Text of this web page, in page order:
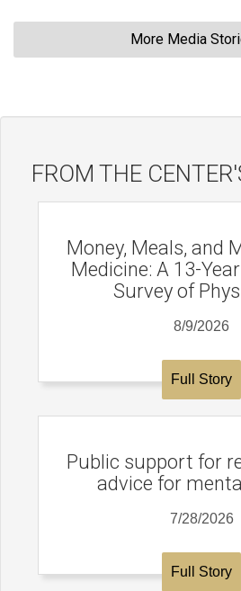
More Media
FROM THE
Money, Meals, and
Medicine: A 13-
Survey of
8/9/2026
Full Story
Public support for
advice for
7/28/2026
Full Story